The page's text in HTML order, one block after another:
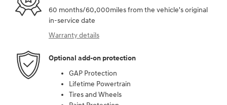
60 months/60,000miles from the vehicle's original
in-service date
Warranty details
Optional add-on protection
GAP Protection
Lifetime Powertrain
Tires and Wheels